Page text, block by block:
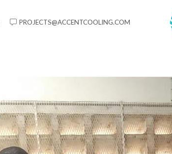
PROJECTS@ACCENTCOOLING.COM